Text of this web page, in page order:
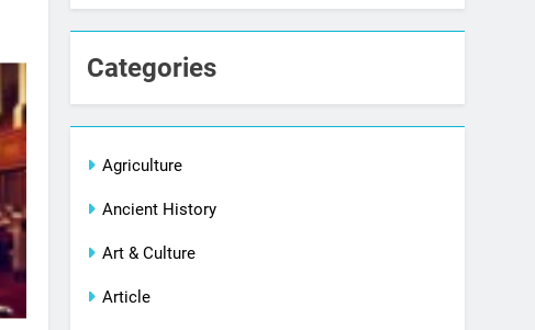
Categories
Agriculture
Ancient History
Art & Culture
Article